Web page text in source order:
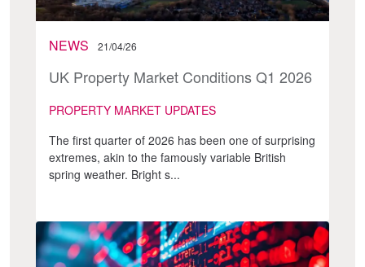
NEWS 21/04/26
UK Property Market Conditions Q1 2026
PROPERTY MARKET UPDATES
The first quarter of 2026 has been one of surprising
extremes, akin to the famously variable British
spring weather. Bright s...